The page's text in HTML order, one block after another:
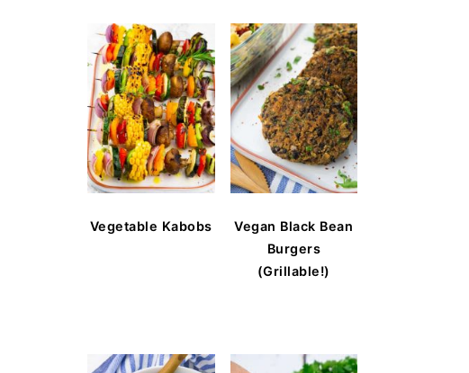
Vegetable Kabobs
Vegan Black Bean
Burgers
(Grillable!)